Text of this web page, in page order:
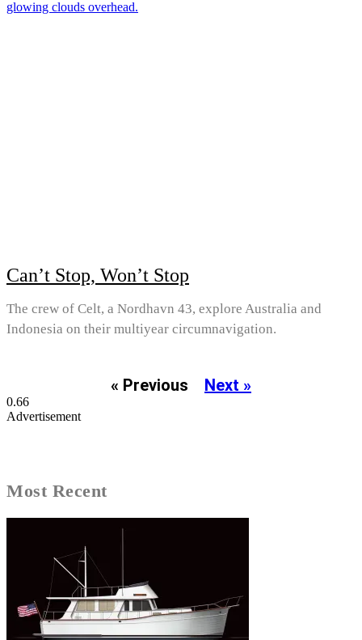
Can’t Stop, Won’t Stop
The crew of Celt, a Nordhavn 43, explore Australia and
Indonesia on their multiyear circumnavigation.
« Previous Next »
Advertisement
Most Recent